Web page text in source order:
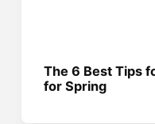
The 6 Best Tips
for Spring